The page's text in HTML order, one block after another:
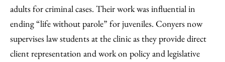
adults for criminal cases. Their work was influential in
ending “life without parole” for juveniles. Conyers now
supervises law students at the clinic as they provide direct
client representation and work on policy and legislative